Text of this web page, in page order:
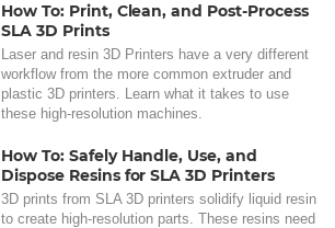
How To: Print, Clean, and Post-Process
SLA 3D Prints
Laser and resin 3D Printers have a very different
workflow from the more common extruder and
plastic 3D printers. Learn what it takes to use
these high-resolution machines.
How To: Safely Handle, Use, and
Dispose Resins for SLA 3D Printers
3D prints from SLA 3D printers solidify liquid resin
to create high-resolution parts. These resins need